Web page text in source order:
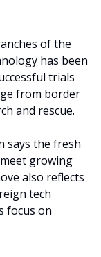
of the
has been
trials
from border
and rescue.
says the fresh
growing
also reflects
tech
focus on